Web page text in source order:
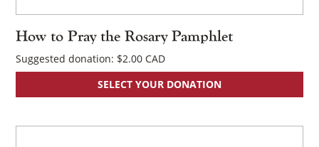
How to Pray the Rosary Pamphlet
Suggested donation: $2.00
SELECT YOUR DONATION